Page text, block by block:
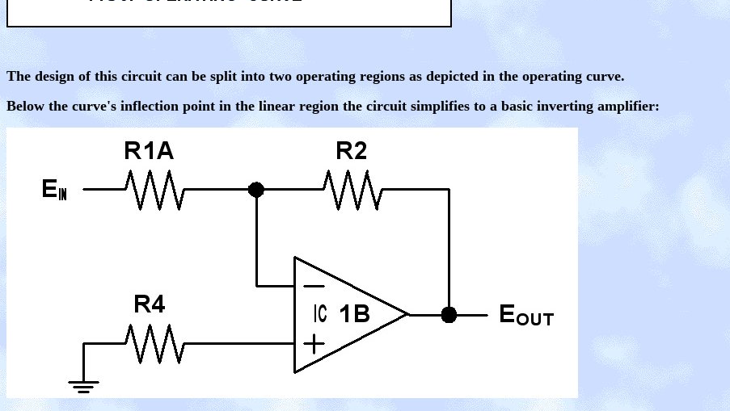
The design of this circuit can be split into two operating regions as depicted in the operating curve.
Below the curve's inflection point in the linear region the circuit simplifies to a basic inverting amplifier: